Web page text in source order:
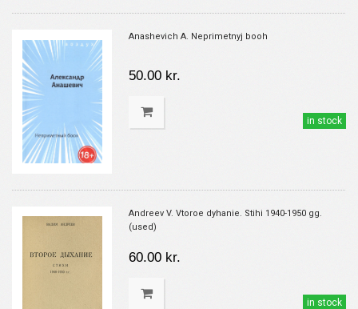
Anashevich A. Neprimetnyj booh
50.00 kr.
in stock
Andreev V. Vtoroe dyhanie. Stihi 1940-1950 gg.
(used)
60.00 kr.
in stock